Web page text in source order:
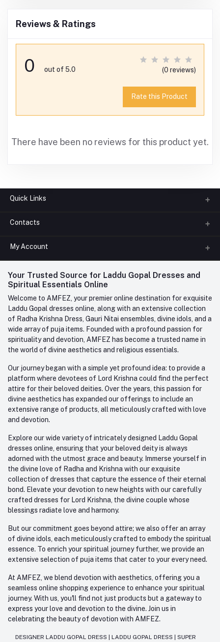
Reviews & Ratings
0 out of 5.0 (0 reviews)
Rate this Product
There have been no reviews for this product yet.
Quick Links
About us
FAQ
Contact us
Contacts
Phone
+91-945-7682-945(BETWEEN 10:00AM TO 7PM)
Whatsapp
care@amfez.com
My Account
Login
My Wishlist
Track Order
Your Trusted Source for Laddu Gopal Dresses and
Spiritual Essentials Online
Welcome to AMFEZ, your premier online destination for exquisite
Laddu Gopal dresses online, along with an extensive collection
of Radha Krishna Dress, Gauri Nitai ensembles, divine idols, and a
wide array of puja items. Founded with a profound passion for
spirituality and devotion, AMFEZ has become a trusted name in
the world of divine aesthetics and religious essentials.
Our journey began with a simple yet profound idea: to provide a
platform where devotees of Lord Krishna could find the perfect
attire for their beloved deities. Over the years, this passion for
divine aesthetics has expanded our offerings to include an
extensive range of products, all meticulously crafted with love
and devotion.
Explore our wide variety of intricately designed Laddu Gopal
dresses online, ensuring that your beloved deity is always
adorned with the utmost grace and beauty. Immerse yourself in
the divine love of Radha and Krishna with our exquisite
collection of dresses that capture the essence of their eternal
bond. Elevate your devotion to new heights with our carefully
crafted dresses for Lord Krishna, the divine couple whose
blessings radiate love and harmony.
But our commitment goes beyond attire; we also offer an array
of divine idols, each meticulously crafted to embody the spiritual
essence. To enrich your spiritual journey further, we provide an
extensive selection of puja items that cater to your every need.
At AMFEZ, we blend devotion with aesthetics, offering you a
seamless online shopping experience to enhance your spiritual
journey. With us, you'll find not just products but a gateway to
express your love and devotion to the divine. Join us in
celebrating the beauty of devotion with AMFEZ.
DESIGNER LADDU GOPAL DRESS LADDU GOPAL DRESS SUPER